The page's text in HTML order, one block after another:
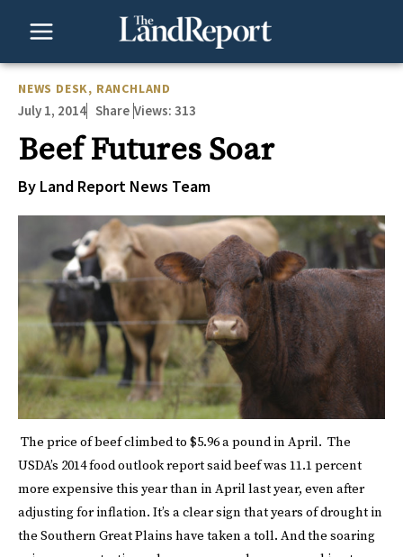
NEWS DESK, RANCHLAND
July 1, 2014 Share Views: 313
Beef Futures Soar
By Land Report News Team
The price of beef climbed to $5.96 a pound in April. The
USDA’s 2014 food outlook report said beef was 11.1 percent
more expensive this year than in April last year, even after
adjusting for inflation. It’s a clear sign that years of drought in
the Southern Great Plains have taken a toll. And the soaring